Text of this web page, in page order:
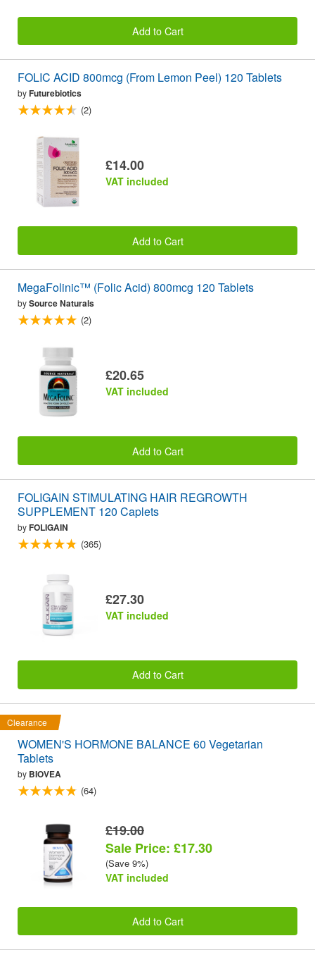
Add to Cart
FOLIC ACID 800mcg (From Lemon Peel) 120 Tablets
byFuturebiotics
(2)
£14.00
VAT included
Add to Cart
MegaFolinic™ (Folic Acid) 800mcg 120 Tablets
bySource Naturals
(2)
£20.65
VAT included
Add to Cart
FOLIGAIN STIMULATING HAIR REGROWTH
SUPPLEMENT 120 Caplets
byFOLIGAIN
(365)
£27.30
VAT included
Add to Cart
Clearance
WOMEN'S HORMONE BALANCE 60 Vegetarian
Tablets
by BIOVEA
(64)
£19.00
Sale Price: £17.30
(Save 9%)
VAT included
Add to Cart